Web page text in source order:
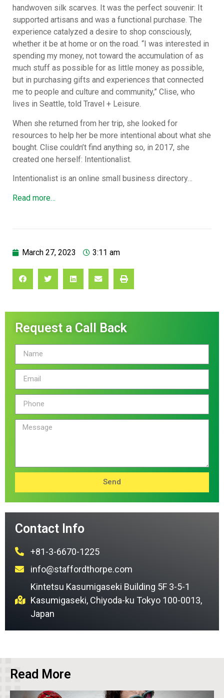
handwoven silk scarves. It was the perfect souvenir: It
supported artisans and was a functional purchase. The
experience catalyzed a desire to shop consciously,
whether it be at home or on the road. “I was interested in
spending my money, not toward the accumulation of as
much stuff as possible for as little money as possible,
but in purchasing gifts and experiences that connected
me to people and culture and community,” Clise, who
lives in Seattle, told Travel + Leisure.
When she returned from her trip, she looked for
resources to help her be more intentional about what she
bought. Clise couldn’t find anything so, in 2017, she
created one herself: Intentionalist.
Intentionalist is an online small business directory…
Read more…
March 27, 2023 3:11 am
Request a Call Back
Send
Contact Info
+81-3-6670-1225
info@staffordthorpe.com
Kintetsu Kasumigaseki Building 5F 3-5-1
Kasumigaseki, Chiyoda-ku Tokyo 100-0013,
Japan
Read More